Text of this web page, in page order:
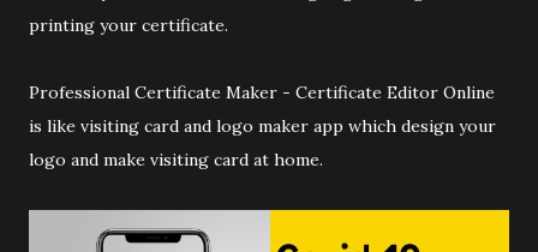
printing your certificate.
Professional Certificate Maker - Certificate Editor Online
is like visiting card and logo maker app which design your
logo and make visiting card at home.